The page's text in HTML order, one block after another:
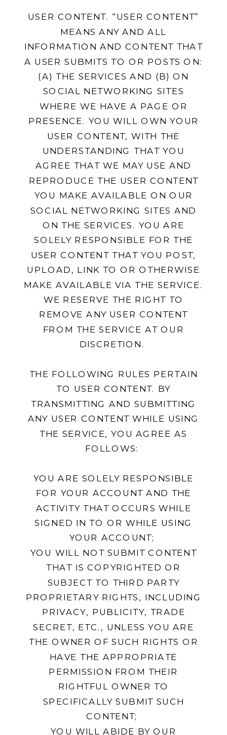
USER CONTENT. “USER CONTENT”
MEANS ANY AND ALL
INFORMATION AND CONTENT THAT
A USER SUBMITS TO OR POSTS ON:
(A) THE SERVICES AND (B) ON
SOCIAL NETWORKING SITES
WHERE WE HAVE A PAGE OR
PRESENCE. YOU WILL OWN YOUR
USER CONTENT, WITH THE
UNDERSTANDING THAT YOU
AGREE THAT WE MAY USE AND
REPRODUCE THE USER CONTENT
YOU MAKE AVAILABLE ON OUR
SOCIAL NETWORKING SITES AND
ON THE SERVICES. YOU ARE
SOLELY RESPONSIBLE FOR THE
USER CONTENT THAT YOU POST,
UPLOAD, LINK TO OR OTHERWISE
MAKE AVAILABLE VIA THE SERVICE.
WE RESERVE THE RIGHT TO
REMOVE ANY USER CONTENT
FROM THE SERVICE AT OUR
DISCRETION.
THE FOLLOWING RULES PERTAIN
TO USER CONTENT. BY
TRANSMITTING AND SUBMITTING
ANY USER CONTENT WHILE USING
THE SERVICE, YOU AGREE AS
FOLLOWS:
YOU ARE SOLELY RESPONSIBLE
FOR YOUR ACCOUNT AND THE
ACTIVITY THAT OCCURS WHILE
SIGNED IN TO OR WHILE USING
YOUR ACCOUNT;
YOU WILL NOT SUBMIT CONTENT
THAT IS COPYRIGHTED OR
SUBJECT TO THIRD PARTY
PROPRIETARY RIGHTS, INCLUDING
PRIVACY, PUBLICITY, TRADE
SECRET, ETC., UNLESS YOU ARE
THE OWNER OF SUCH RIGHTS OR
HAVE THE APPROPRIATE
PERMISSION FROM THEIR
RIGHTFUL OWNER TO
SPECIFICALLY SUBMIT SUCH
CONTENT;
YOU WILL ABIDE BY OUR